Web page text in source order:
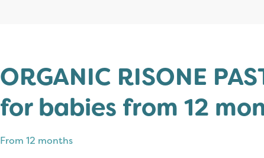
ORGANIC RISONE
for babies from 12
From 12 months